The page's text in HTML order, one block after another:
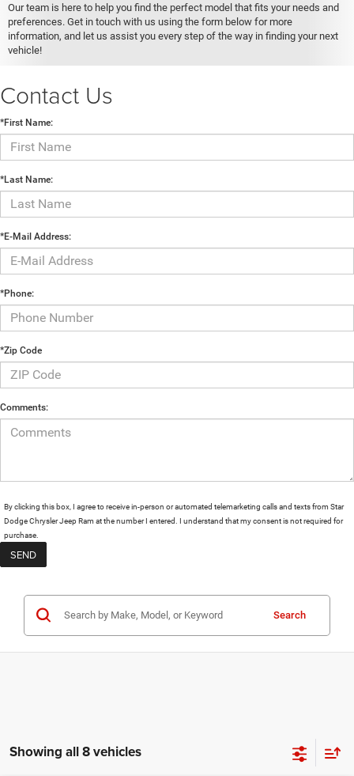
Our team is here to help you find the perfect model that fits your needs and
preferences. Get in touch with us using the form below for more
information, and let us assist you every step of the way in finding your next
vehicle!
Contact Us
*First Name:
*Last Name:
*E-Mail Address:
*Phone:
*Zip Code
Comments:
By clicking this box, I agree to receive in-person or automated telemarketing calls and texts from Star
Dodge Chrysler Jeep Ram at the number I entered. I understand that my consent is not required for
purchase.
Search
Showing all 8 vehicles